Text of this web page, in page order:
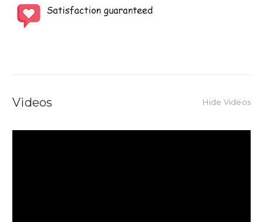
Videos Hide Videos